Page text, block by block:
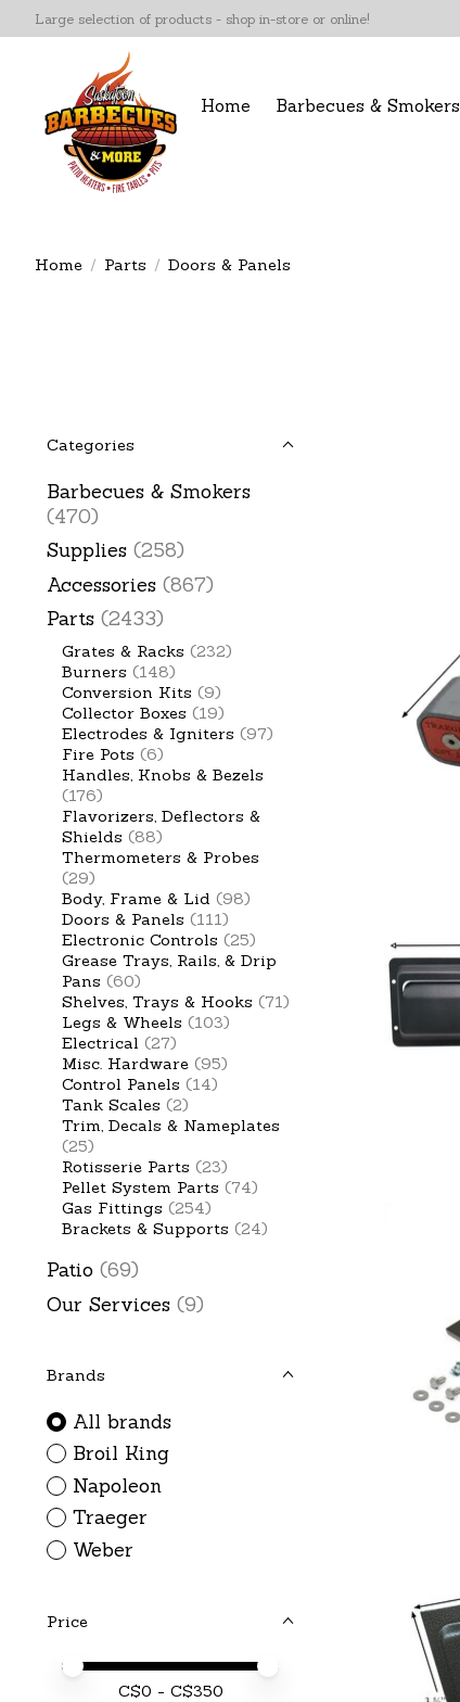
Large selection of products - shop in-store or online!
Home Barbecues & Smokers
Home / Parts / Doors & Panels
Categories
Barbecues & Smokers
(470)
Supplies (258)
Accessories (867)
Parts (2433)
Grates & Racks (232)
Burners (148)
Conversion Kits (9)
Collector Boxes (19)
Electrodes & Igniters (97)
Fire Pots (6)
Handles, Knobs & Bezels
(176)
Flavorizers, Deflectors &
Shields (88)
Thermometers & Probes
(29)
Body, Frame & Lid (98)
Doors & Panels (111)
Electronic Controls (25)
Grease Trays, Rails, & Drip
Pans (60)
Shelves, Trays & Hooks (71)
Legs & Wheels (103)
Electrical (27)
Misc. Hardware (95)
Control Panels (14)
Tank Scales (2)
Trim, Decals & Nameplates
(25)
Rotisserie Parts (23)
Pellet System Parts (74)
Gas Fittings (254)
Brackets & Supports (24)
Patio (69)
Our Services (9)
Brands
All brands
Broil King
Napoleon
Traeger
Weber
Price
Price minimum value
Price maximum value
C$0 - C$350